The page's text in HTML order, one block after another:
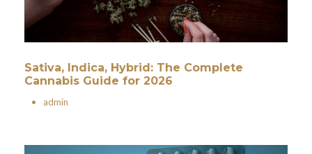
Sativa, Indica, Hybrid: The Complete
Cannabis Guide for 2026
• admin